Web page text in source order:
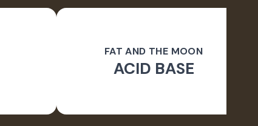
FAT AND THE MOON
ACID BASE